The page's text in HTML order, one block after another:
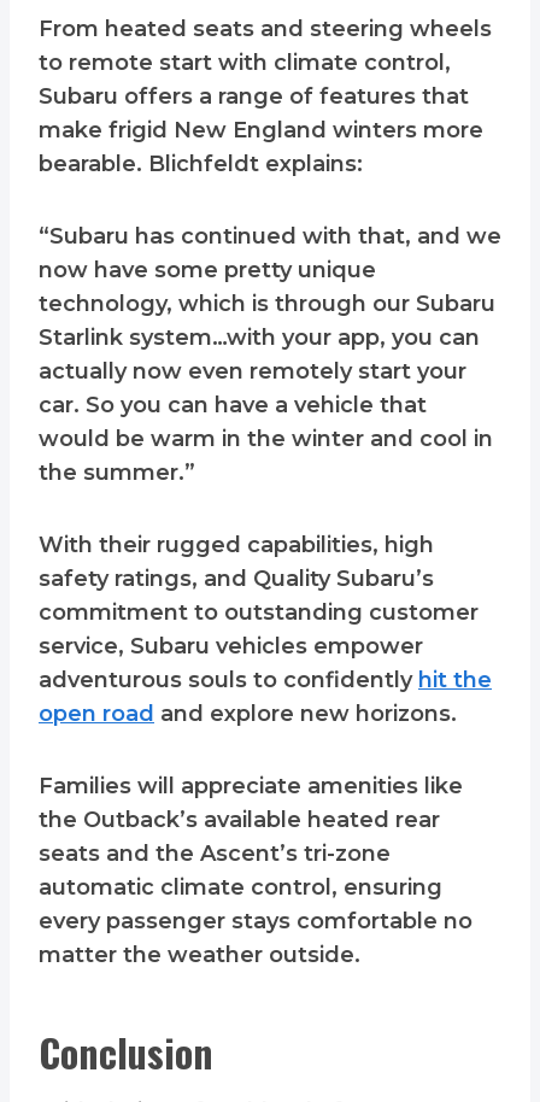
From heated seats and steering wheels
to remote start with climate control,
Subaru offers a range of features that
make frigid New England winters more
bearable. Blichfeldt explains:
“Subaru has continued with that, and we
now have some pretty unique
technology, which is through our Subaru
Starlink system…with your app, you can
actually now even remotely start your
car. So you can have a vehicle that
would be warm in the winter and cool in
the summer.”
With their rugged capabilities, high
safety ratings, and Quality Subaru’s
commitment to outstanding customer
service, Subaru vehicles empower
adventurous souls to confidently hit the
open road and explore new horizons.
Families will appreciate amenities like
the Outback’s available heated rear
seats and the Ascent’s tri-zone
automatic climate control, ensuring
every passenger stays comfortable no
matter the weather outside.
Conclusion